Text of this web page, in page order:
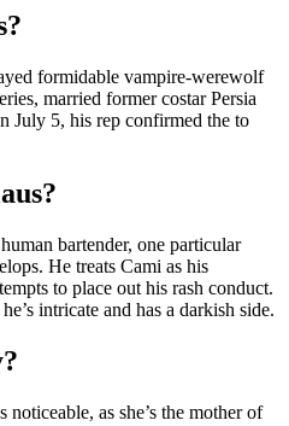
formidable vampire-werewolf
married former costar Persia
July 5, his rep confirmed the to
bartender, one particular
He treats Cami as his
to place out his rash conduct.
intricate and has a darkish side.
noticeable, as she’s the mother of